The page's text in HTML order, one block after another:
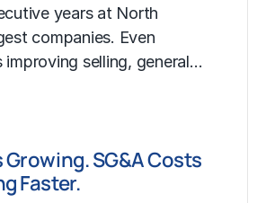
years at North
companies. Even
improving selling, general…
Growing. SG&A Costs
Faster.